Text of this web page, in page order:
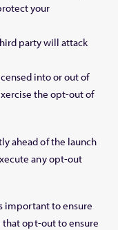
your
party will attack
into or out of
the opt-out of
ahead of the launch
any opt-out
important to ensure
opt-out to ensure